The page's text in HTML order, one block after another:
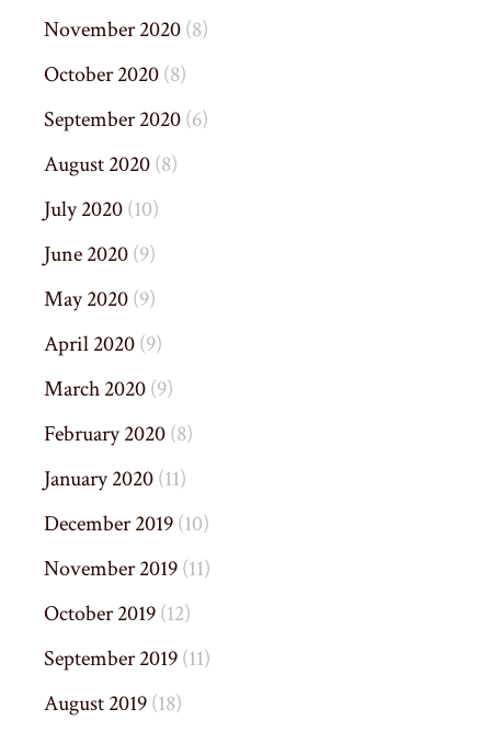
November 2020(8)
October 2020(8)
September 2020(6)
August 2020(8)
July 2020(10)
June 2020(9)
May 2020(9)
April 2020(9)
March 2020(9)
February 2020(8)
January 2020(11)
December 2019(10)
November 2019(11)
October 2019(12)
September 2019(11)
August 2019(18)